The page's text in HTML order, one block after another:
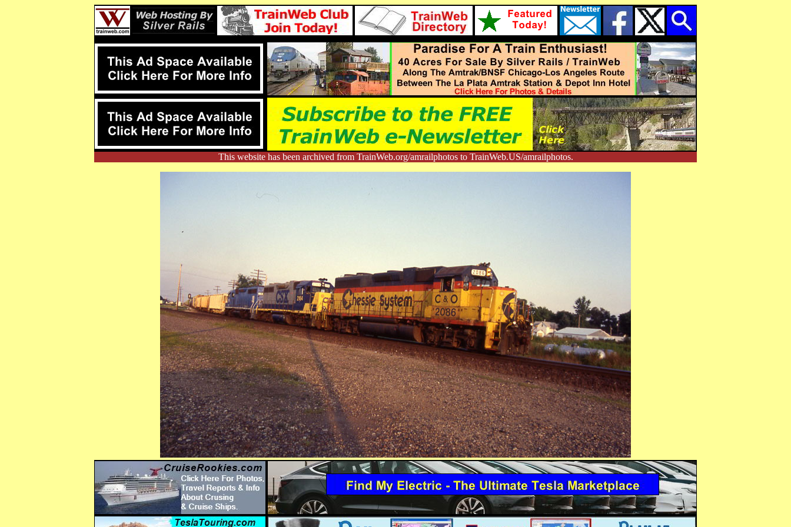
This website has been archived from TrainWeb.org/amrailphotos to TrainWeb.US/amrailphotos.